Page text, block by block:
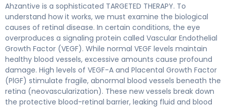
Ahzantive is a sophisticated TARGETED THERAPY. To
understand how it works, we must examine the biological
causes of retinal disease. In certain conditions, the eye
overproduces a signaling protein called Vascular Endothelial
Growth Factor (VEGF). While normal VEGF levels maintain
healthy blood vessels, excessive amounts cause profound
damage. High levels of VEGF-A and Placental Growth Factor
(PlGF) stimulate fragile, abnormal blood vessels beneath the
retina (neovascularization). These new vessels break down
the protective blood-retinal barrier, leaking fluid and blood